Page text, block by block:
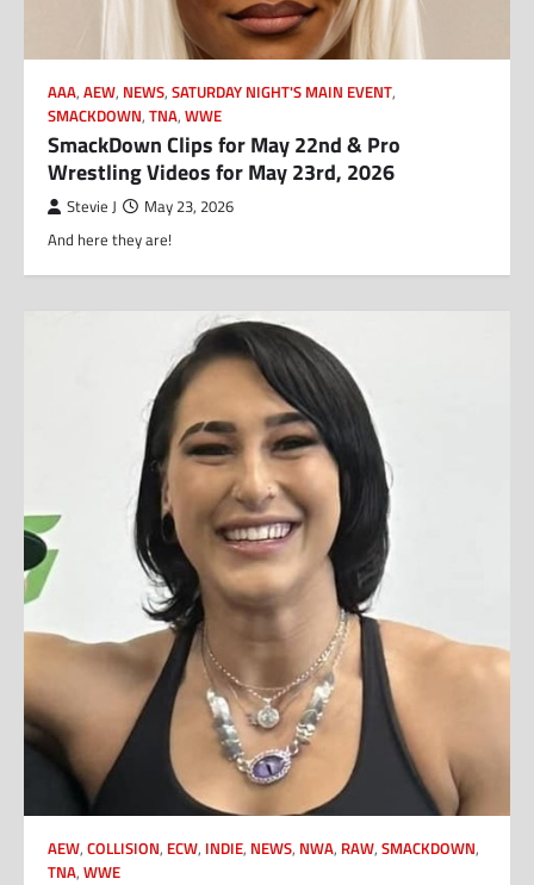
AAA, AEW, NEWS, SATURDAY NIGHT'S MAIN EVENT,
SMACKDOWN, TNA, WWE
SmackDown Clips for May 22nd & Pro
Wrestling Videos for May 23rd, 2026
Stevie J May 23, 2026
And here they are!
AEW, COLLISION, ECW, INDIE, NEWS, NWA, RAW, SMACKDOWN,
TNA, WWE